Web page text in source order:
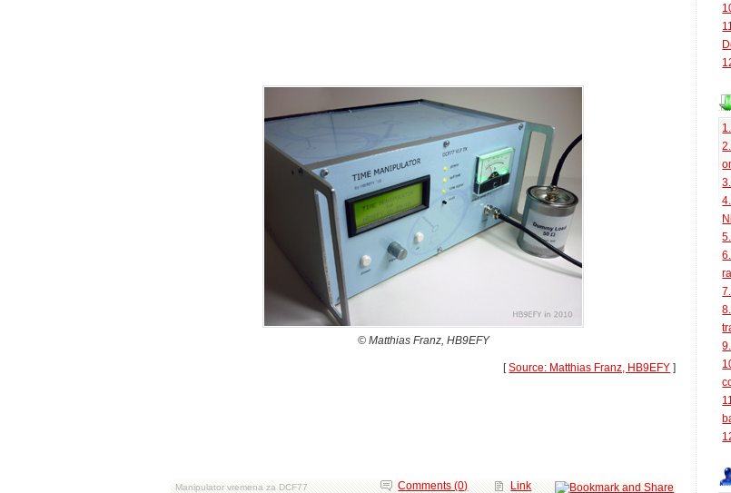
© Matthias Franz, HB9EFY
[Source: Matthias Franz, HB9EFY ]
Manipulator vremena za DCF77 Link
Comments (0)